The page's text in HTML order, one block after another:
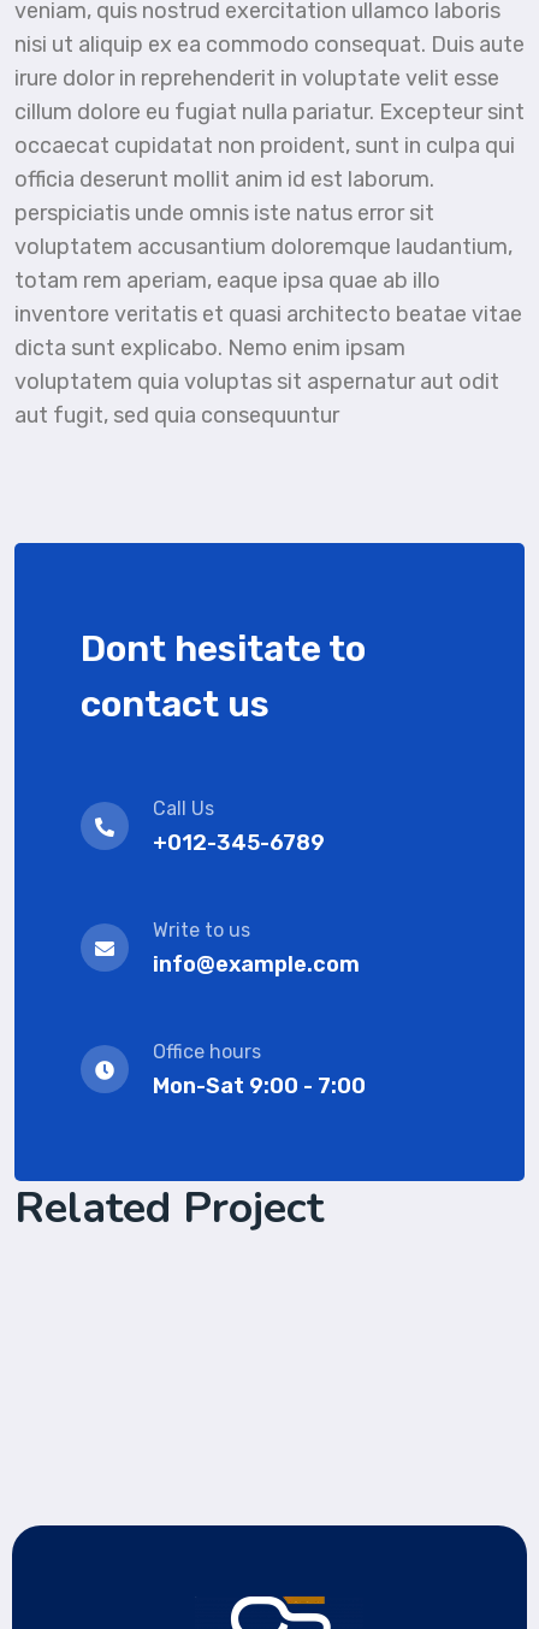
veniam, quis nostrud exercitation ullamco laboris
nisi ut aliquip ex ea commodo consequat. Duis aute
irure dolor in reprehenderit in voluptate velit esse
cillum dolore eu fugiat nulla pariatur. Excepteur sint
occaecat cupidatat non proident, sunt in culpa qui
officia deserunt mollit anim id est laborum.
perspiciatis unde omnis iste natus error sit
voluptatem accusantium doloremque laudantium,
totam rem aperiam, eaque ipsa quae ab illo
inventore veritatis et quasi architecto beatae vitae
dicta sunt explicabo. Nemo enim ipsam
voluptatem quia voluptas sit aspernatur aut odit
aut fugit, sed quia consequuntur
Dont hesitate to
contact us
Call Us
+012-345-6789
Write to us
info@example.com
Office hours
Mon-Sat 9:00 - 7:00
Related Project